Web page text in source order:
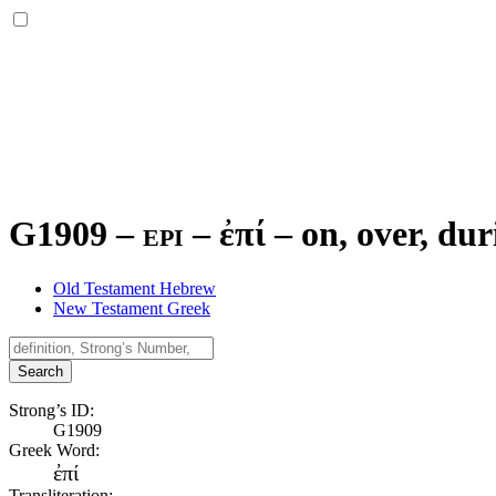
G1909 – epi –ἐπί – on, over,
Old Testament Hebrew
New Testament Greek
Search
Strong’s ID:
G1909
Greek Word:
ἐπί